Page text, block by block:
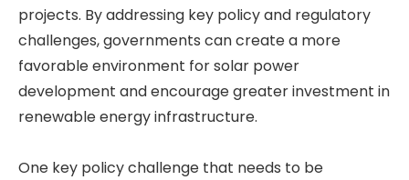
projects. By addressing key policy and regulatory
challenges, governments can create a more
favorable environment for solar power
development and encourage greater investment in
renewable energy infrastructure.
One key policy challenge that needs to be